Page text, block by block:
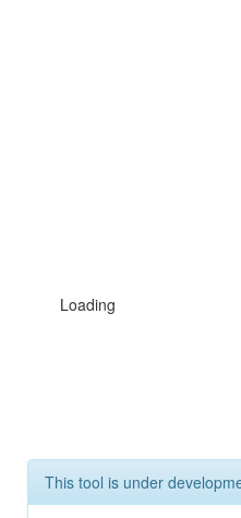
Loading
This tool is under